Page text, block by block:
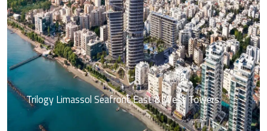
Trilogy Limassol Seafront East & West Towers